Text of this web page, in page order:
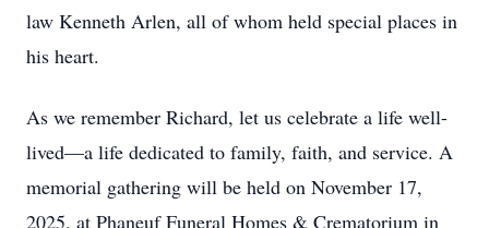
law Kenneth Arlen, all of whom held special places in
his heart.
As we remember Richard, let us celebrate a life well-
lived—a life dedicated to family, faith, and service. A
memorial gathering will be held on November 17,
2025, at Phaneuf Funeral Homes & Crematorium in